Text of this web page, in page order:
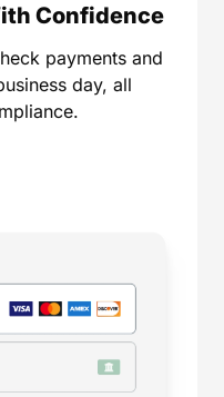
Confidence
payments and
day, all